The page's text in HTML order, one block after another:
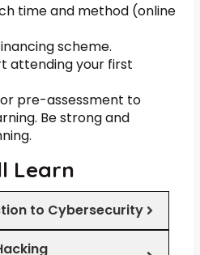
time and method (online
scheme.
attending your first
pre-assessment to
Be strong and
Learn
to Cybersecurity